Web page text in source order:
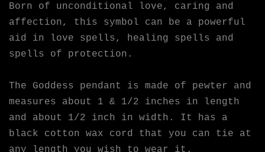
Born of unconditional love, caring and
affection, this symbol can be a powerful
aid in love spells, healing spells and
spells of protection.
The Goddess pendant is made of pewter and
measures about 1 & 1/2 inches in length
and about 1/2 inch in width. It has a
black cotton wax cord that you can tie at
any length you wish to wear it.